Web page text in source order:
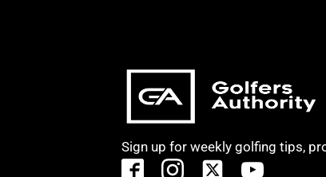
Sign up for weekly golfing tips,